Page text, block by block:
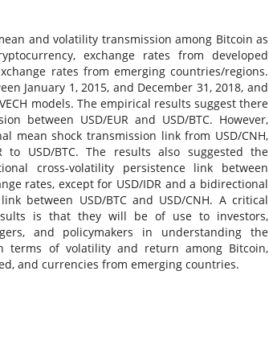
and volatility transmission among Bitcoin as
exchange rates from developed
rates from emerging countries/regions.
January 1, 2015, and December 31, 2018, and
models. The empirical results suggest there
between USD/EUR and USD/BTC. However,
mean shock transmission link from USD/CNH,
to USD/BTC. The results also suggested the
cross-volatility persistence link between
rates, except for USD/IDR and a bidirectional
between USD/BTC and USD/CNH. A critical
is that they will be of use to investors,
and policymakers in understanding the
terms of volatility and return among Bitcoin,
and currencies from emerging countries.